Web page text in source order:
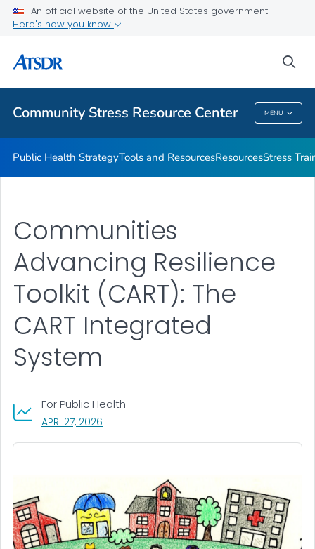
An official website of the United States government
Here's how you know
Community Stress Resource Center MENU
What's the Science
Community Stress Resource Center
Public Health StrategyTools and ResourcesResourcesStress
Communities
Advancing Resilience
Toolkit (CART): The
CART Integrated
System
For Public Health
APR. 27, 2026